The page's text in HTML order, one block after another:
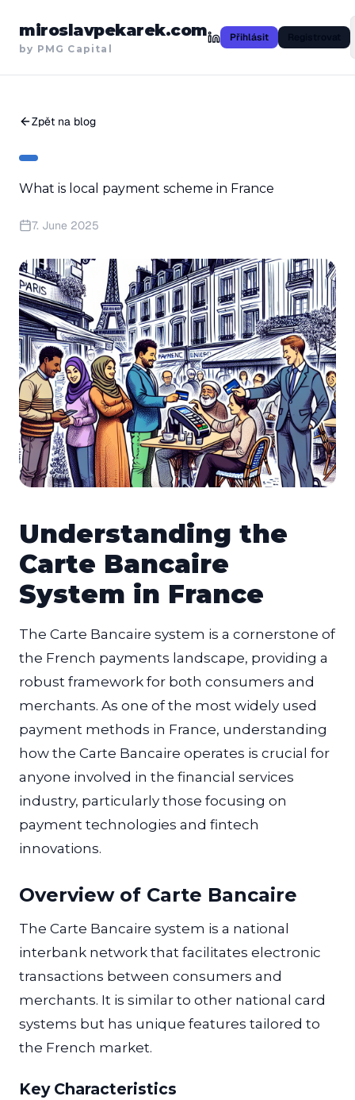
miroslavpekarek.com
by PMG Capital
Přihlásit
Zpět na blog
What is local payment scheme in France
7. June 2025
Understanding the
Carte Bancaire
System in France
The Carte Bancaire system is a cornerstone of
the French payments landscape, providing a
robust framework for both consumers and
merchants. As one of the most widely used
payment methods in France, understanding
how the Carte Bancaire operates is crucial for
anyone involved in the financial services
industry, particularly those focusing on
payment technologies and fintech
innovations.
Overview of Carte Bancaire
The Carte Bancaire system is a national
interbank network that facilitates electronic
transactions between consumers and
merchants. It is similar to other national card
systems but has unique features tailored to
the French market.
Key Characteristics